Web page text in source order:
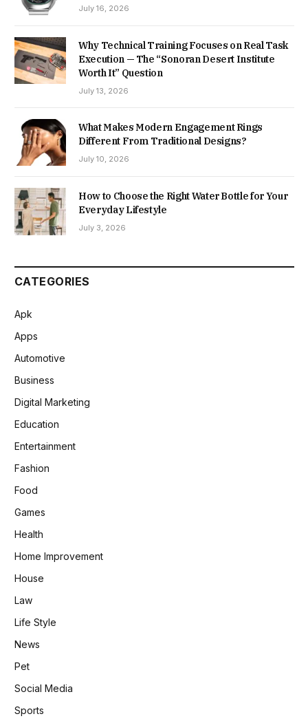
July 16, 2026
Why Technical Training Focuses on Real Task
Execution — The “Sonoran Desert Institute
Worth It” Question
July 13, 2026
What Makes Modern Engagement Rings
Different From Traditional Designs?
July 10, 2026
How to Choose the Right Water Bottle for Your
Everyday Lifestyle
July 3, 2026
CATEGORIES
Apk
Apps
Automotive
Business
Digital Marketing
Education
Entertainment
Fashion
Food
Games
Health
Home Improvement
House
Law
Life Style
News
Pet
Social Media
Sports